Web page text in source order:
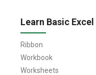
Learn Basic Excel
Ribbon
Workbook
Worksheets